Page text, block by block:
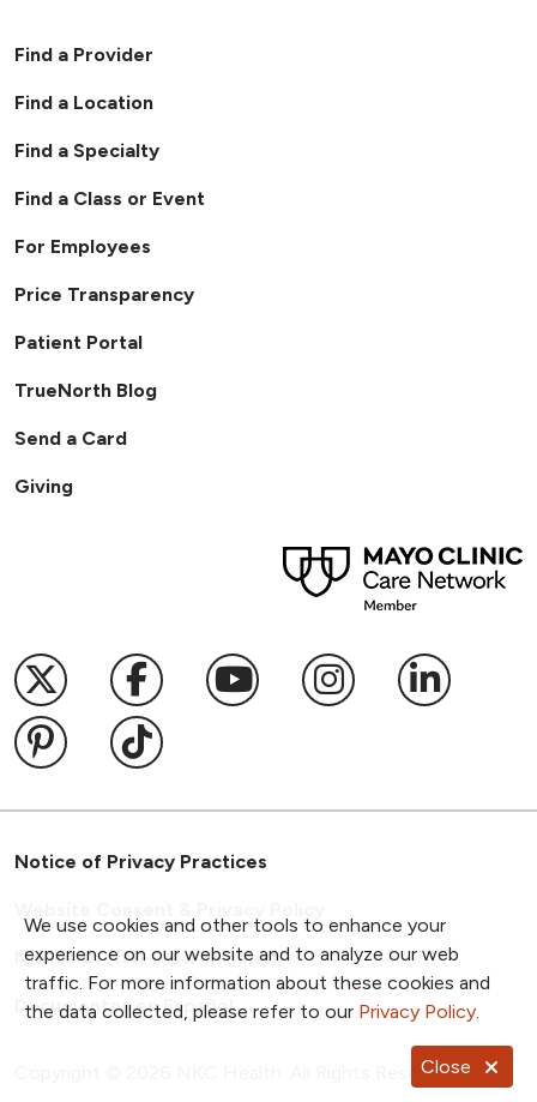
We use cookies and other tools to enhance your
experience on our website and to analyze our web
traffic. For more information about these cookies and
the data collected, please refer to our Privacy Policy.
Close
Find a Provider
Find a Location
Find a Specialty
Find a Class or Event
For Employees
Price Transparency
Patient Portal
TrueNorth Blog
Send a Card
Giving
Follow us on X
Follow us on Facebook
Follow us onFollow us on
Follow
Follow us on Pinterest
Follow us on TikTok
Notice of Privacy Practices
Notice of Non-Discrimination
Documentos en Español
NKC Health. All Rights Reserved